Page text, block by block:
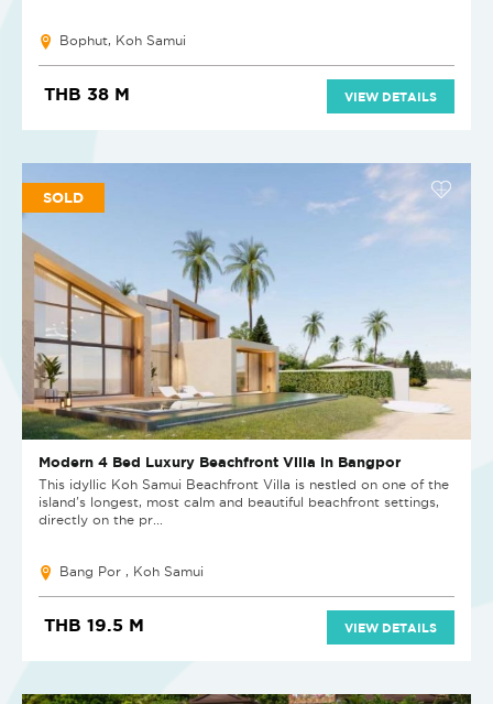
Bophut, Koh Samui
THB 38 M VIEW DETAILS
SOLD
Modern 4 Bed Luxury Beachfront Villa in Bangpor
This idyllic Koh Samui Beachfront Villa is nestled on one of the
island's longest, most calm and beautiful beachfront settings,
directly on the pr...
Bang Por , Koh Samui
THB 19.5 M VIEW DETAILS